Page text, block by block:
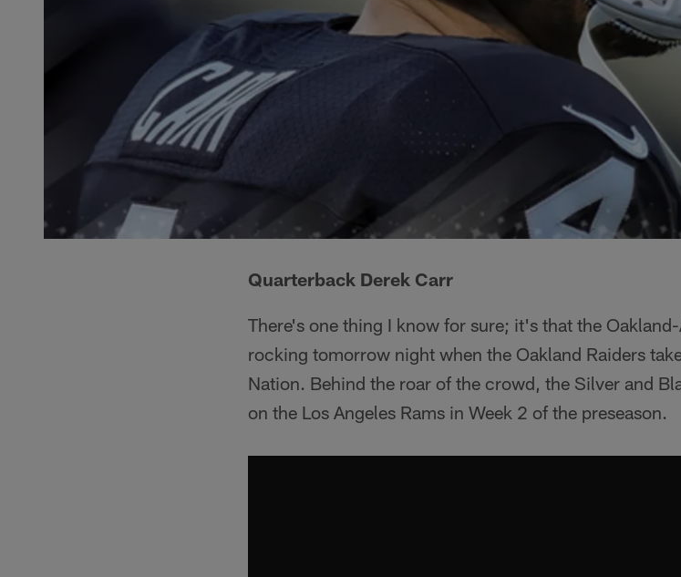
Quarterback Derek Carr
There's one thing I know for sure; it's that the
rocking tomorrow night when the Oakland Raiders
Nation. Behind the roar of the crowd, the Silver and
on the Los Angeles Rams in Week 2 of the preseason.